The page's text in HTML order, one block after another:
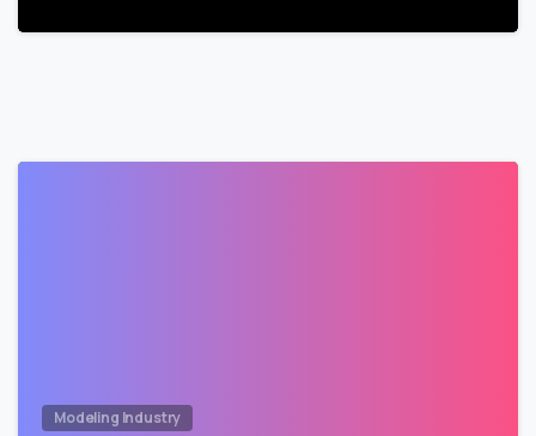
Modeling Industry